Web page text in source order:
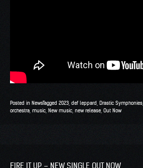
Posted in NewsTagged 2023 def leppard Drastic Symphonies
orchestra music New music new release Out Now
FIRE IT UP – NEW SINGLE OUT NOW